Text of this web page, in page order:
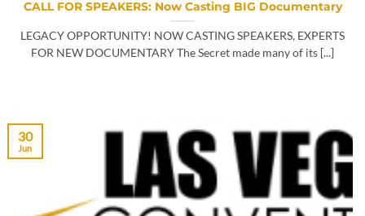
CALL FOR SPEAKERS: Now Casting BIG Documentary
LEGACY OPPORTUNITY! NOW CASTING SPEAKERS, EXPERTS
FOR NEW DOCUMENTARY The Secret made many of its [...]
30
Jun